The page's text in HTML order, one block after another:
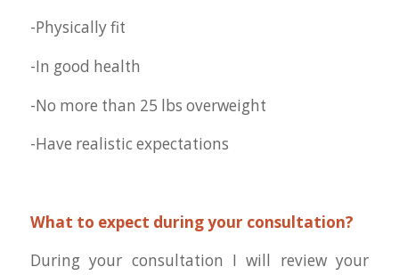
-Physically fit
-In good health
-No more than 25 lbs overweight
-Have realistic expectations
What to expect during your consultation?
During your consultation I will review your